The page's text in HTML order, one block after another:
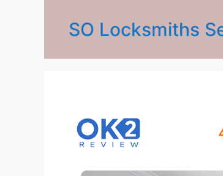
SO Locksmiths